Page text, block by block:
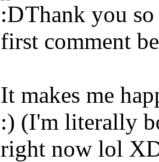
Thank you so
first comment
It makes me
:) (I'm literally
right now lol